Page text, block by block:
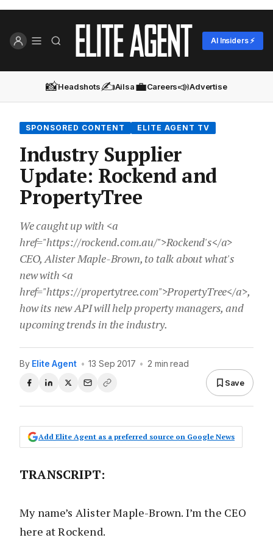
AI Insiders ⚡
📸Headshots✍️Ailsa💼Careers📣Advertise
SPONSORED CONTENT ELITE AGENT TV
Industry Supplier
Update: Rockend and
PropertyTree
We caught up with <a
href="https://rockend.com.au/">Rockend's</a>
CEO, Alister Maple-Brown, to talk about what's
new with <a
href="https://propertytree.com">PropertyTree</a>,
how its new API will help property managers, and
upcoming trends in the industry.
By Elite Agent • 13 Sep 2017 • 2 min read
Save
Add Elite Agent as a preferred source on Google News
TRANSCRIPT:
My name’s Alister Maple-Brown. I’m the CEO
here at Rockend.